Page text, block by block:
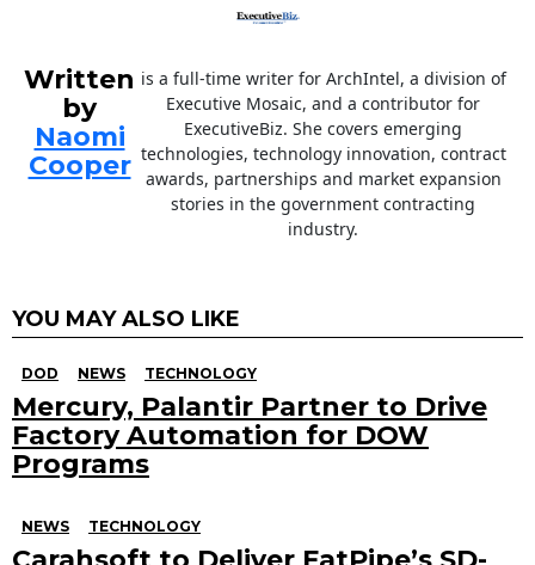
Written
by
Naomi
Cooper
is a full-time writer for ArchIntel, a division of
Executive Mosaic, and a contributor for
ExecutiveBiz. She covers emerging
technologies, technology innovation, contract
awards, partnerships and market expansion
stories in the government contracting
industry.
YOU MAY ALSO LIKE
DOD NEWS TECHNOLOGY
Mercury, Palantir Partner to Drive
Factory Automation for DOW
Programs
NEWS TECHNOLOGY